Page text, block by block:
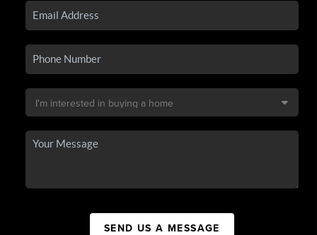
SEND US A MESSAGE